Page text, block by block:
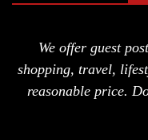
We offer guest
shopping, travel,
reasonable price.